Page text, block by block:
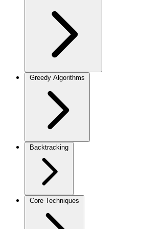
Greedy Algorithms
Backtracking
Core Techniques